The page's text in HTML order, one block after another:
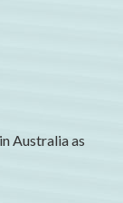
Australia as